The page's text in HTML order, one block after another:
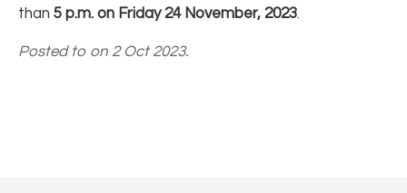
than 5 p.m. on Friday 24 November, 2023.
Posted to on 2 Oct 2023.